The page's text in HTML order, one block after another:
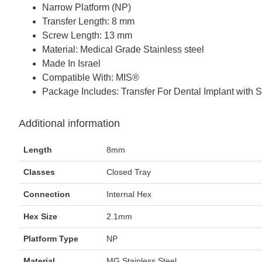
Narrow Platform (NP)
Transfer Length: 8 mm
Screw Length: 13 mm
Material: Medical Grade Stainless steel
Made In Israel
Compatible With: MIS®
Package Includes: Transfer For Dental Implant with
Additional information
Length 8mm
Classes Closed Tray
Connection Internal Hex
Hex Size 2.1mm
Platform Type NP